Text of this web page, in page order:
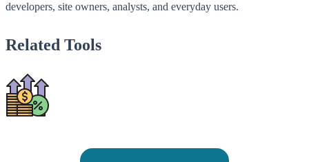
developers, site owners, analysts, and everyday users.
Related Tools